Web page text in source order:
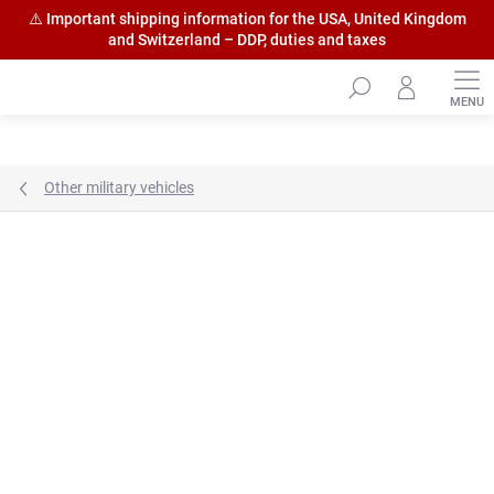
Other military vehicles
⚠️ Important shipping information for the USA, United Kingdom
and Switzerland – DDP, duties and taxes